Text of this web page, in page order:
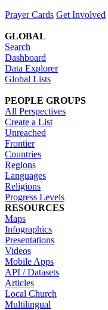
Prayer Cards Get Involved
GLOBAL
Search
Dashboard
Data Explorer
Global Lists
PEOPLE GROUPS
All Perspectives
Create a List
Unreached
Frontier
Countries
Regions
Languages
Religions
Progress Levels
RESOURCES
Maps
Infographics
Presentations
Videos
Mobile Apps
API / Datasets
Articles
Local Church
Multilingual